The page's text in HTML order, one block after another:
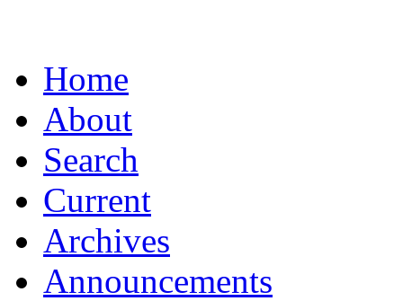
Home
About
Search
Current
Archives
Announcements